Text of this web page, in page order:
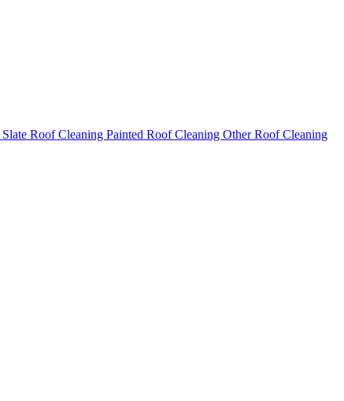
Slate Roof Cleaning Painted Roof Cleaning Other Roof Cleaning